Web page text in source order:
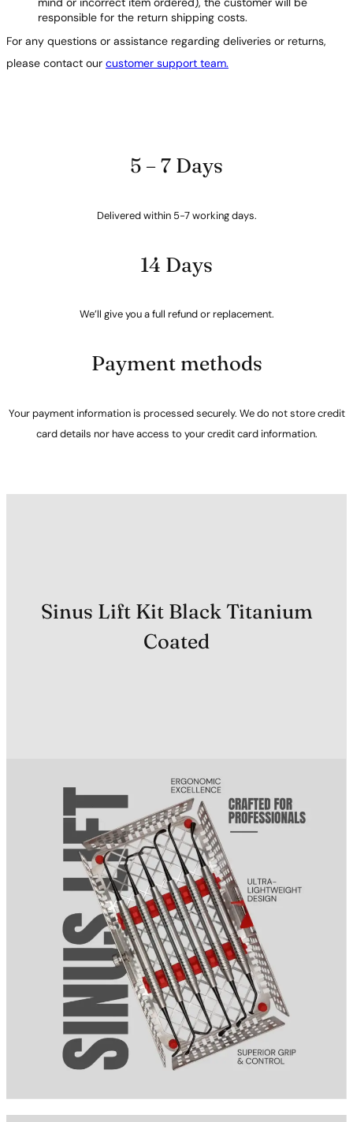
responsible for the return shipping costs.
For any questions or assistance regarding deliveries or returns,
please contact our customer support team.
5 – 7 Days
Delivered within 5-7 working days.
14 Days
We’ll give you a full refund or replacement.
Payment methods
Your payment information is processed securely. We do not store credit
card details nor have access to your credit card information.
Sinus Lift Kit Black Titanium
Coated